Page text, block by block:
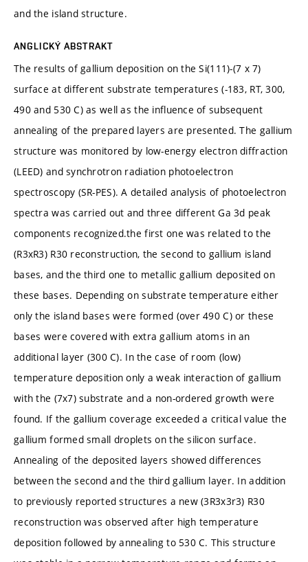
and the island structure.
ANGLICKÝ ABSTRAKT
The results of gallium deposition on the Si(111)-(7 x 7)
surface at different substrate temperatures (-183, RT, 300,
490 and 530 C) as well as the influence of subsequent
annealing of the prepared layers are presented. The gallium
structure was monitored by low-energy electron diffraction
(LEED) and synchrotron radiation photoelectron
spectroscopy (SR-PES). A detailed analysis of photoelectron
spectra was carried out and three different Ga 3d peak
components recognized.the first one was related to the
(R3xR3) R30 reconstruction, the second to gallium island
bases, and the third one to metallic gallium deposited on
these bases. Depending on substrate temperature either
only the island bases were formed (over 490 C) or these
bases were covered with extra gallium atoms in an
additional layer (300 C). In the case of room (low)
temperature deposition only a weak interaction of gallium
with the (7x7) substrate and a non-ordered growth were
found. If the gallium coverage exceeded a critical value the
gallium formed small droplets on the silicon surface.
Annealing of the deposited layers showed differences
between the second and the third gallium layer. In addition
to previously reported structures a new (3R3x3r3) R30
reconstruction was observed after high temperature
deposition followed by annealing to 530 C. This structure